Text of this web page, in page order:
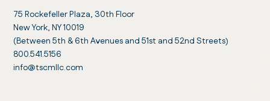
75 Rockefeller Plaza, 30th Floor
New York, NY 10019
(Between 5th & 6th Avenues and 51st and 52nd Streets)
800.541.5156
info@tscmllc.com